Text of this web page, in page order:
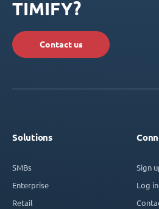
TIMIFY?
Contact us
Solutions
SMBs
Enterprise
Retail
Sign
Log in